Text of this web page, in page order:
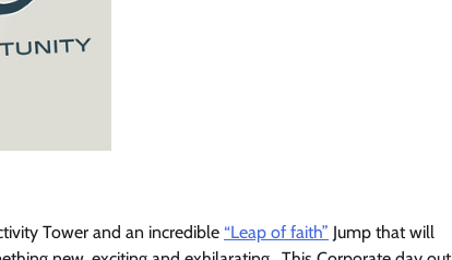
Tower and an incredible “Leap of faith” Jump that will